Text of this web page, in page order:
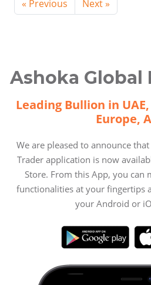
« Previous Next »
Ashoka Global
Leading Bullion in
Europe,
We are pleased to announce
Trader application is now
Store. From this App, you can
functionalities at your fingertips
your Android or